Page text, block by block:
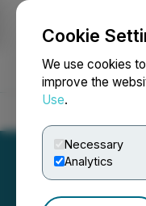
Cookie
We use cookies
improve the
Use.
Necessary
Analytics